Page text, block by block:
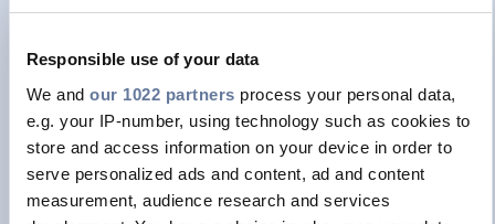
Responsible use of your data
We and our 1022 partners process your personal data,
e.g. your IP-number, using technology such as cookies to
store and access information on your device in order to
serve personalized ads and content, ad and content
measurement, audience research and services
FEDET